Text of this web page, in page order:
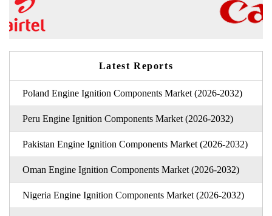
Latest Reports
Poland Engine Ignition Components Market (2026-2032)
Peru Engine Ignition Components Market (2026-2032)
Pakistan Engine Ignition Components Market (2026-2032)
Oman Engine Ignition Components Market (2026-2032)
Nigeria Engine Ignition Components Market (2026-2032)